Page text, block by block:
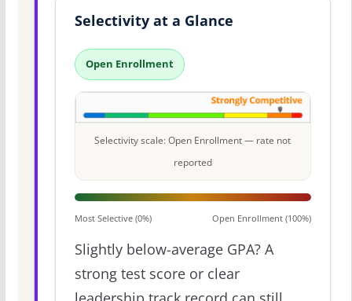
Selectivity at a Glance
Open Enrollment
Selectivity scale: Open Enrollment — rate not
reported
Most Selective (0%) Open Enrollment (100%)
Slightly below-average GPA? A
strong test score or clear